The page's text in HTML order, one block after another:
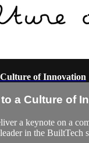
of Innovation
a Culture of
a keynote on a
leader in the